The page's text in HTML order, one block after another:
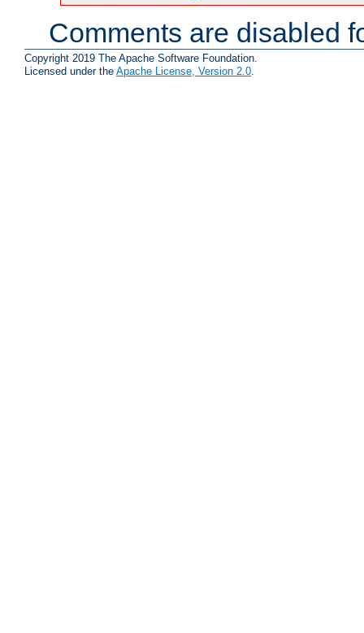
Comments are disabled
Copyright 2019 The Apache Software Foundation.
Licensed under the Apache License, Version 2.0